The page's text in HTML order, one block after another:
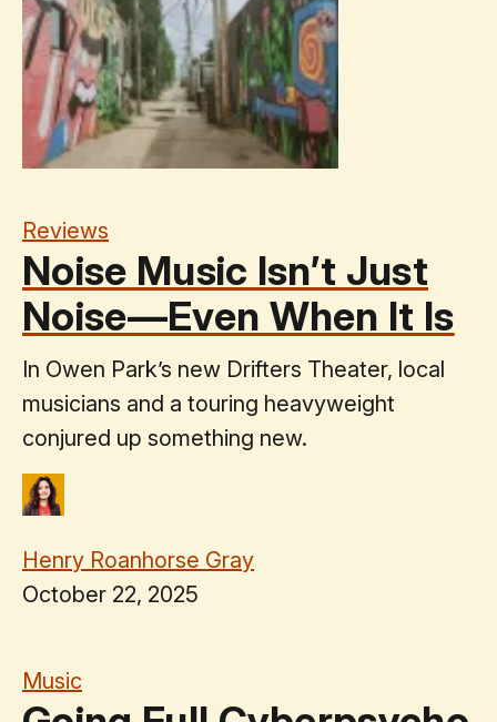
Reviews
Noise Music Isn’t Just
Noise—Even When It Is
In Owen Park’s new Drifters Theater, local
musicians and a touring heavyweight
conjured up something new.
Henry Roanhorse Gray
October 22, 2025
Music